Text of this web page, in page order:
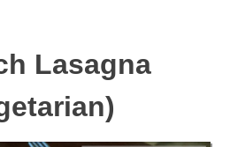
Lasagna